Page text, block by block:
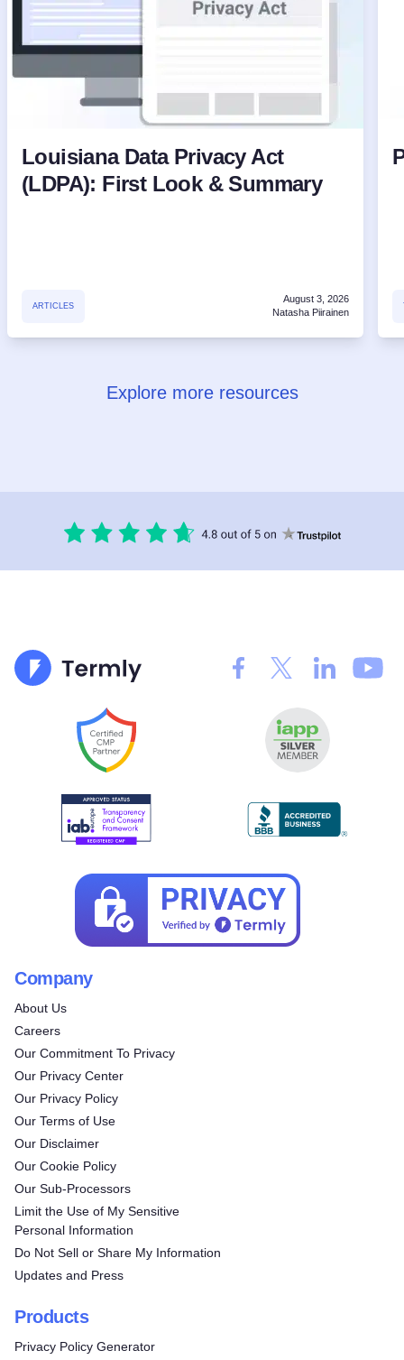
Louisiana Data Privacy Act
(LDPA): First Look & Summary
ARTICLES
August 3, 2026
Natasha Piirainen
Explore more resources
Company
About Us
Careers
Our Commitment To Privacy
Our Privacy Center
Our Privacy Policy
Our Terms of Use
Our Disclaimer
Our Cookie Policy
Our Sub-Processors
Limit the Use of My Sensitive
Personal Information
Do Not Sell or Share My Information
Updates and Press
Products
Privacy Policy Generator